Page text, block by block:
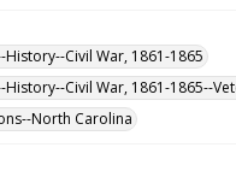
History--Civil War, 1861-1865
History--Civil War, 1861-1865--
North Carolina